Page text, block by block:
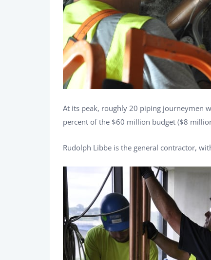
At its peak, roughly 20 piping journeymen
percent of the $60 million budget ($8
Rudolph Libbe is the general contractor,